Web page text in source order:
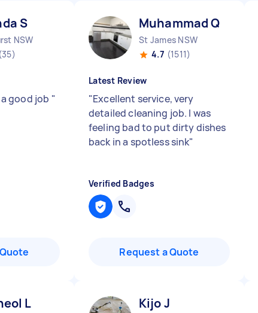
S
NSW
(35)
good job "
Muhammad Q
St James NSW
4.7 (1511)
Latest Review
"Excellent service, very
detailed cleaning job. I was
feeling bad to put dirty dishes
back in a spotless sink"
Verified Badges
Request a Quote
L Kijo J